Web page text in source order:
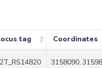
tag Coordinates